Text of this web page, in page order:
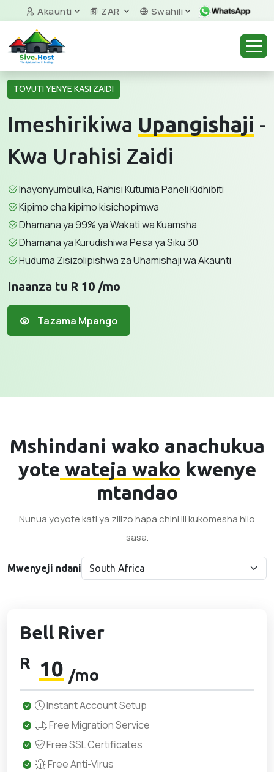
Akaunti ZAR Swahili
TOVUTI YENYE KASI ZAIDI
Imeshirikiwa Upangishaji -
Kwa Urahisi Zaidi
Inayonyumbulika, Rahisi Kutumia Paneli Kidhibiti
Kipimo cha kipimo kisichopimwa
Dhamana ya 99% ya Wakati wa Kuamsha
Dhamana ya Kurudishiwa Pesa ya Siku 30
Huduma Zisizolipishwa za Uhamishaji wa Akaunti
Inaanza tu R 10 /mo
Tazama Mpango
Mshindani wako anachukua
yote wateja wako kwenye
mtandao
Nunua yoyote kati ya zilizo hapa chini ili kukomesha hilo
sasa.
Mwenyeji ndani
Bell River
R 10 /mo
Instant Account Setup
Free Migration Service
Free SSL Certificates
Free Anti-Virus